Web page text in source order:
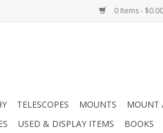
0 Items - $0.00
TELESCOPES MOUNTS
MOUNT
USED & DISPLAY ITEMS BOOKS